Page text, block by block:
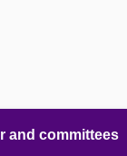
and committees